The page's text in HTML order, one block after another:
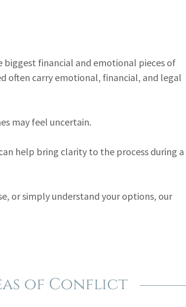
biggest financial and emotional pieces of
often carry emotional, financial, and legal
may feel uncertain.
help bring clarity to the process during a
or simply understand your options, our
of Conflict